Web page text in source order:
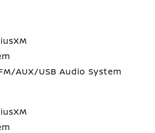
AUX/USB Audio System